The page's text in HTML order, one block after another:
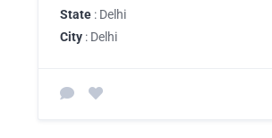
State : Delhi
City : Delhi